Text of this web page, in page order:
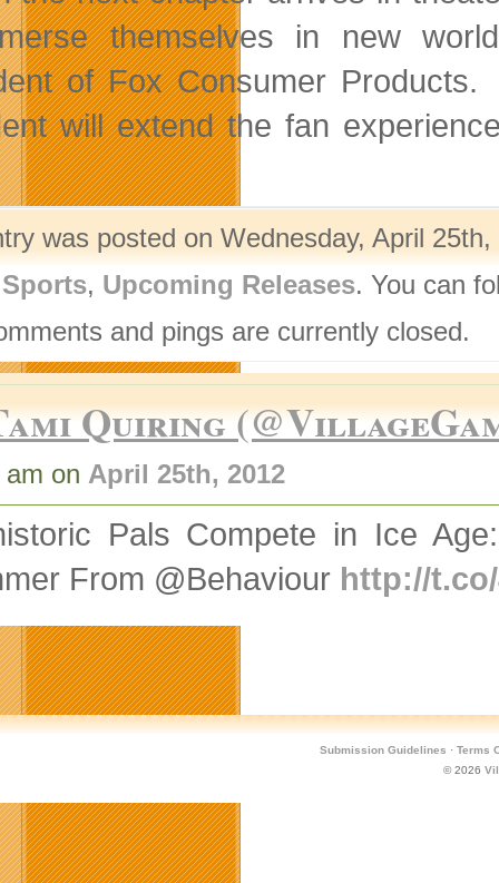
themselves in new
of Fox Consumer
will extend the fan
was posted on Wednesday, April
Sports, Upcoming Releases. You can
and pings are currently closed.
Quiring
on April 25th, 2012
Pals Compete in Ice
From @Behaviour http://
Submission Guidelines · Terms
© 2026